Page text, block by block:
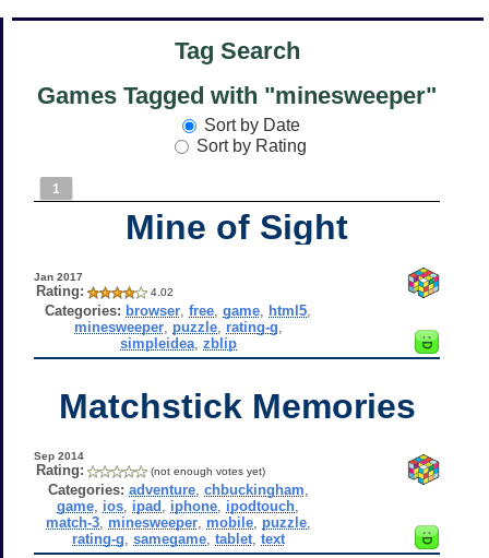
Tag Search
Games Tagged with "minesweeper"
Sort by Date
Sort by Rating
1
Mine of Sight
Jan 2017
Rating: 4.02
Categories: browser ,free ,game html5
minesweeper, puzzle, rating-g
simpleidea, zblip
Matchstick Memories
Sep 2014
Rating: (not enough votes yet)
Categories: adventure, chbuckingham
game ios ipad iphone ipodtouch
match-3, minesweeper, mobile, puzzle,
rating-g samegame, tablet, text